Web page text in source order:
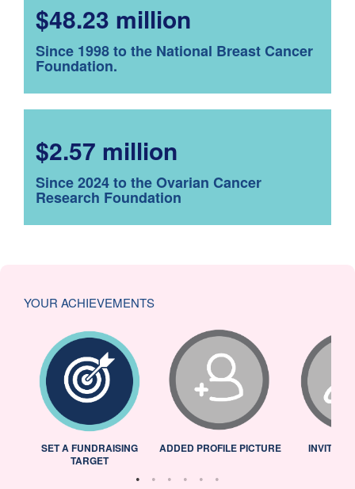
$48.23 million
Since 1998 to the National Breast Cancer
Foundation.
$2.57 million
Since 2024 to the Ovarian Cancer
Research Foundation
YOUR ACHIEVEMENTS
SET A FUNDRAISING
TARGET
ADDED PROFILE PICTURE INVITED